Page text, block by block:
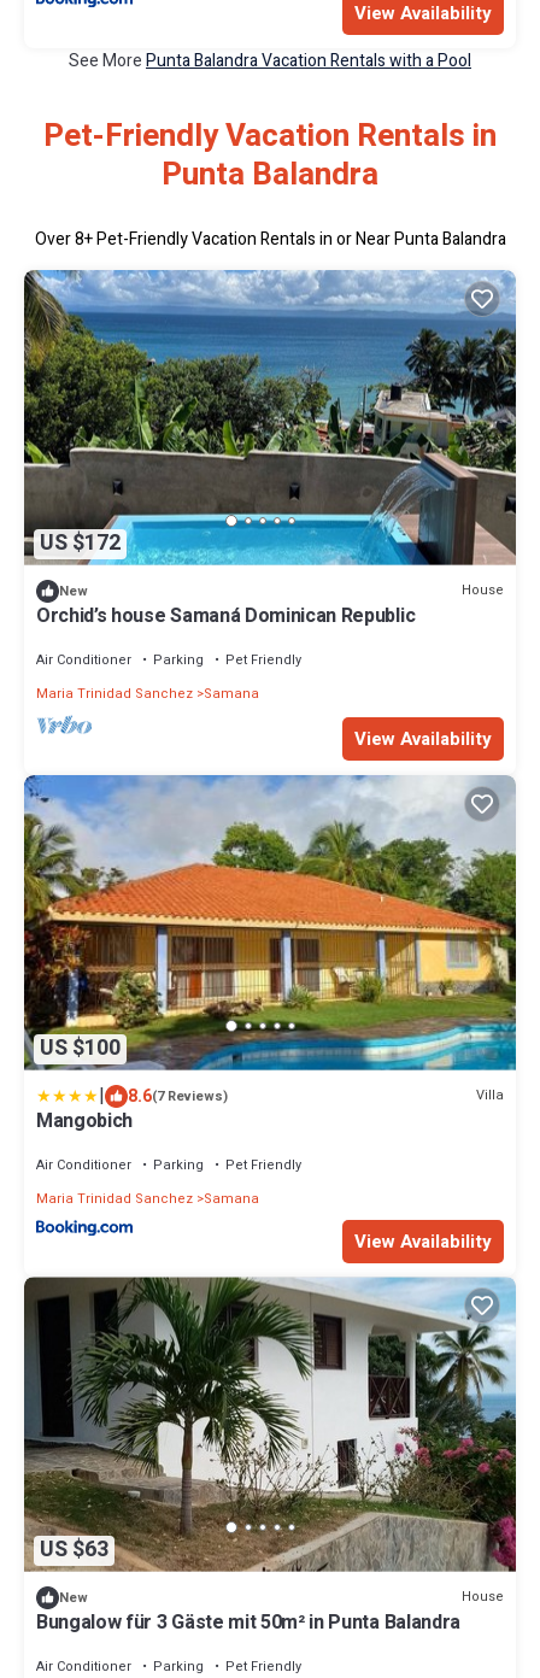
View Availability
See MorePunta Balandra Vacation Rentals with a Pool
Pet-Friendly Vacation Rentals in
Punta Balandra
Over8+ Pet-Friendly Vacation Rentals in or Near Punta Balandra
US $172
New House
Orchid’s house Samaná Dominican Republic
Air Conditioner Parking
Pet Friendly
Maria Trinidad Sanchez Samana
View Availability
US $100
| 8.6(7 Reviews) Villa
Mangobich
Air Conditioner Parking
Pet Friendly
Maria Trinidad Sanchez Samana
View Availability
US $63
New House
Bungalow für 3 Gäste mit 50m² in Punta Balandra
Air Conditioner Parking
Pet Friendly